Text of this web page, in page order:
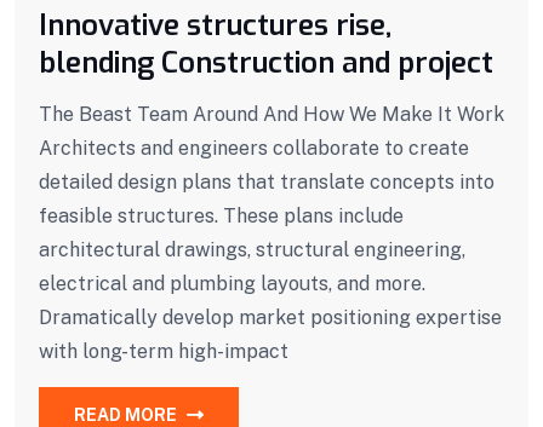
Innovative structures rise,
blending Construction and project
The Beast Team Around And How We Make It Work
Architects and engineers collaborate to create
detailed design plans that translate concepts into
feasible structures. These plans include
architectural drawings, structural engineering,
electrical and plumbing layouts, and more.
Dramatically develop market positioning expertise
with long-term high-impact
READ MORE